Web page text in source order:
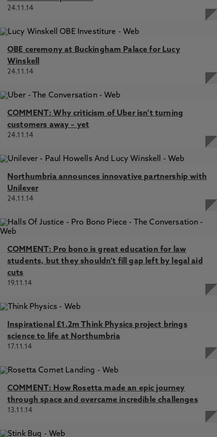
24.11.14
OBE ceremony at Buckingham Palace for Lucy
Winskell
24.11.14
COMMENT: Why criticism of Uber isn’t turning
customers away – yet
24.11.14
Northumbria announces innovative partnership with
Unilever
24.11.14
COMMENT: Pro bono is great education for law
students, but they shouldn’t fill gap left by legal aid
cuts
19.11.14
Inspirational £1.2m Think Physics project brings
science to life at Northumbria
17.11.14
COMMENT: How Rosetta made an epic journey
through space and overcame incredible challenges
13.11.14